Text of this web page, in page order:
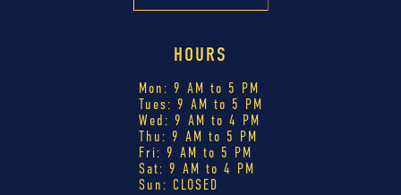
HOURS
Mon: 9 AM to 5 PM
Tues: 9 AM to 5 PM
Wed: 9 AM to 4 PM
Thu: 9 AM to 5 PM
Fri: 9 AM to 5 PM
Sat: 9 AM to 4 PM
Sun: CLOSED